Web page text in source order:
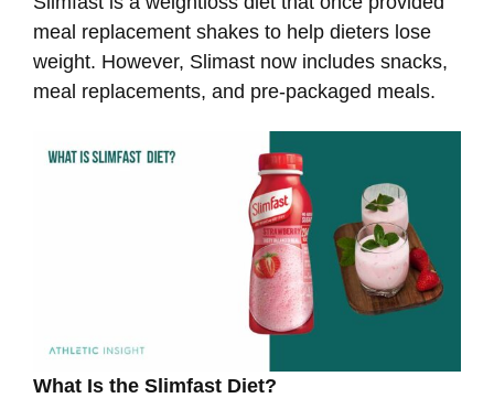
meal replacement shakes to help dieters lose
weight. However, Slimast now includes snacks,
meal replacements, and pre-packaged meals.
What Is the Slimfast Diet?